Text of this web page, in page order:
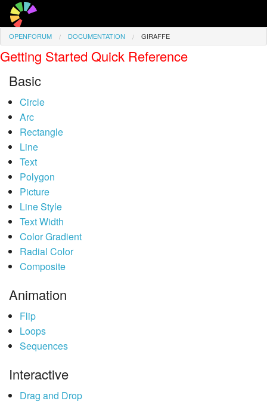
Giraffe
Signed in as
OPENFORUM DOCUMENTATION GIRAFFE
Getting Started Quick Reference
Basic
Circle
Arc
Rectangle
Line
Text
Polygon
Picture
Line Style
Text Width
Color Gradient
Radial Color
Composite
Animation
Flip
Loops
Sequences
Interactive
Drag and Drop